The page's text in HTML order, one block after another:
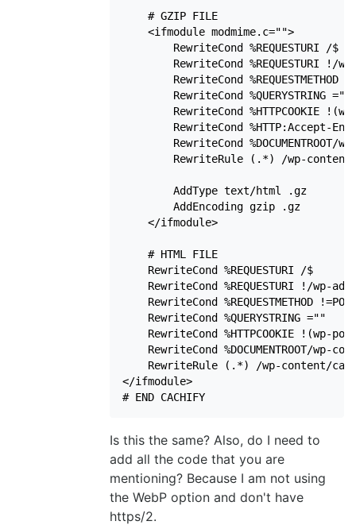
    # GZIP FILE
    <ifmodule modmime.c="">
        RewriteCond %REQUESTURI /$
RewriteCond %REQUESTURI !/
RewriteCond %REQUESTMETHOD
        RewriteCond %QUERYSTRING =""
RewriteCond %HTTPCOOKIE
RewriteCond %HTTP:Accept-
RewriteCond %DOCUMENTROOT/
RewriteRule (.*) /wp-
        AddType text/html .gz
        AddEncoding gzip .gz
    </ifmodule>
    # HTML FILE
    RewriteCond %REQUESTURI /$
RewriteCond %REQUESTURI !/wp-
RewriteCond %REQUESTMETHOD
    RewriteCond %QUERYSTRING =""
RewriteCond %HTTPCOOKIE !(wp-
RewriteCond %DOCUMENTROOT/wp-
RewriteRule (.*) /wp-content/
</ifmodule>
# END CACHIFY
Is this the same? Also, do I need to
add all the code that you are
mentioning? Because I am not using
the WebP option and don't have
https/2.